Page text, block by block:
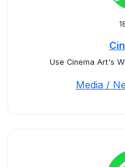
Use Cinema Art's
Media /